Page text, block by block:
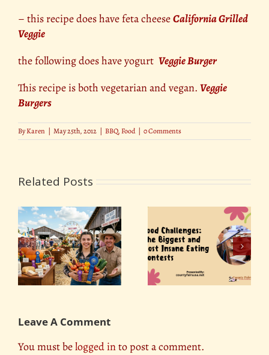
– this recipe does have feta cheeseCalifornia Grilled
Veggie
the following does have yogurt Veggie Burger
This recipe is both vegetarian and vegan. Veggie
Burgers
ByKaren | May 25th, 2012 | BBQ,Food | 0 Comments
Related Posts
Food Challenges: The
Biggest and Most
Insane Eating
Contests
DIY Fair Food: How to
Make Your Favorite
Fair Snacks at Home
Leave A Comment
You must belogged into post a comment.